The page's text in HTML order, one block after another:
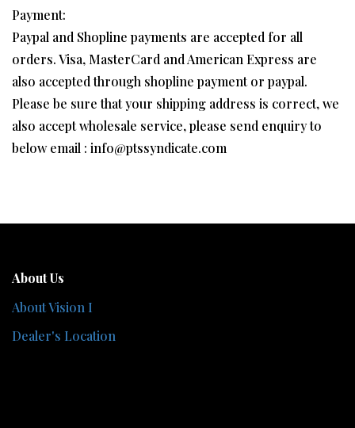
Payment:
Paypal and Shopline payments are accepted for all
orders. Visa, MasterCard and American Express are
also accepted through shopline payment or paypal.
Please be sure that your shipping address is correct, we
also accept wholesale service, please send enquiry to
below email : info@ptssyndicate.com
About Us
About Vision I
Dealer's Location